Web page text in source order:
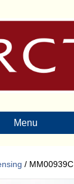
Menu
/ MM00939C